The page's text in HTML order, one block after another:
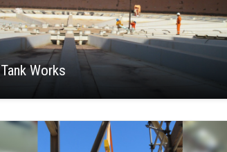
Tank Works